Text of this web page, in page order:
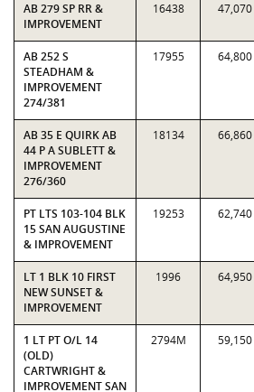
AB 279 SP RR &
IMPROVEMENT
16438 47,070
AB 252 S
STEADHAM &
IMPROVEMENT
274/381
17955 64,800
AB 35 E QUIRK AB
44 P A SUBLETT &
IMPROVEMENT
276/360
18134 66,860
PT LTS 103-104 BLK
15 SAN AUGUSTINE
& IMPROVEMENT
19253 62,740
LT 1 BLK 10 FIRST
NEW SUNSET &
IMPROVEMENT
1996 64,950
1 LT PT O/L 14
(OLD)
CARTWRIGHT &
IMPROVEMENT SAN
2794M 59,150